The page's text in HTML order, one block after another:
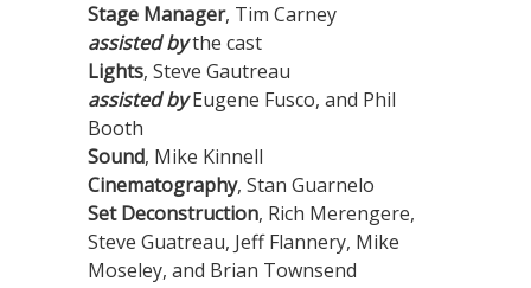
Stage Manager, Tim Carney
assisted bythe cast
Lights, Steve Gautreau
assisted byEugene Fusco, and Phil
Booth
Sound, Mike Kinnell
Cinematography, Stan Guarnelo
Set Deconstruction, Rich Merengere,
Steve Guatreau, Jeff Flannery, Mike
Moseley, and Brian Townsend